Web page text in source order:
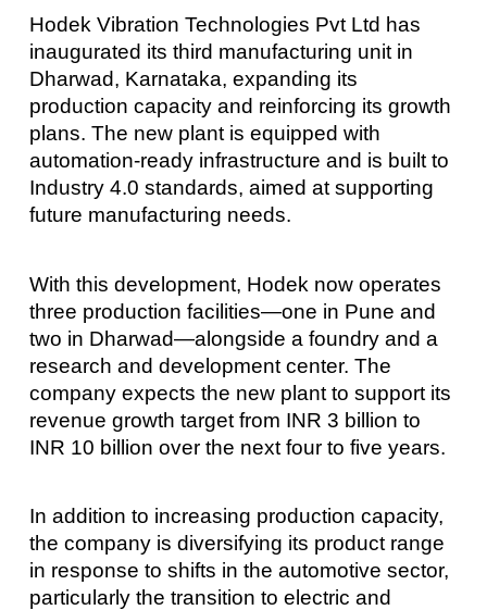
Hodek Vibration Technologies Pvt Ltd has
inaugurated its third manufacturing unit in
Dharwad, Karnataka, expanding its
production capacity and reinforcing its growth
plans. The new plant is equipped with
automation-ready infrastructure and is built to
Industry 4.0 standards, aimed at supporting
future manufacturing needs.
With this development, Hodek now operates
three production facilities—one in Pune and
two in Dharwad—alongside a foundry and a
research and development center. The
company expects the new plant to support its
revenue growth target from INR 3 billion to
INR 10 billion over the next four to five years.
In addition to increasing production capacity,
the company is diversifying its product range
in response to shifts in the automotive sector,
particularly the transition to electric and